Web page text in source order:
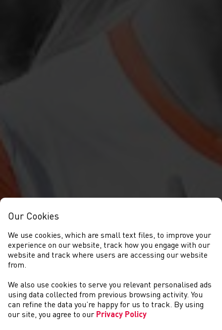
CYSTADLAETHAU
Our Cookies
We use cookies, which are small text files, to improve your
experience on our website, track how you engage with our
website and track where users are accessing our website
from.
We also use cookies to serve you relevant personalised ads
using data collected from previous browsing activity. You
can refine the data you’re happy for us to track. By using
our site, you agree to our Privacy Policy